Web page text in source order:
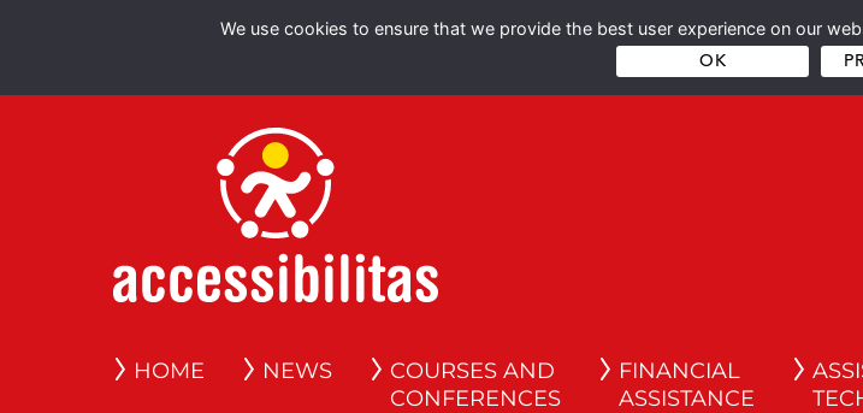
We use cookies to ensure that we provide the best user experience on our
OK
HOME NEWS
COURSES AND
CONFERENCES
FINANCIAL
ASSISTANCE